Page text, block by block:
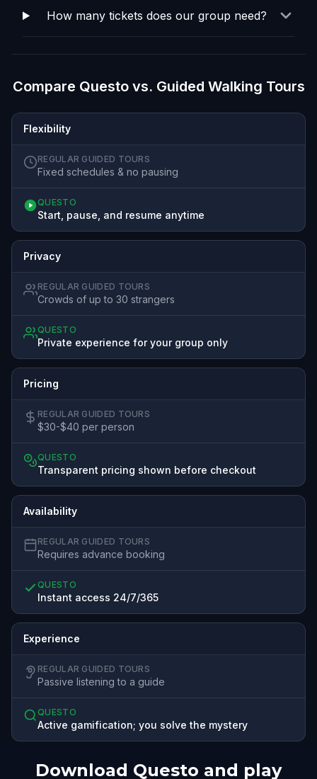
How many tickets does our group need?
Compare Questo vs. Guided Walking Tours
Flexibility
REGULAR GUIDED TOURS
Fixed schedules & no pausing
QUESTO
Start, pause, and resume anytime
Privacy
REGULAR GUIDED TOURS
Crowds of up to 30 strangers
QUESTO
Private experience for your group only
Pricing
REGULAR GUIDED TOURS
$30-$40 per person
QUESTO
Transparent pricing shown before checkout
Availability
REGULAR GUIDED TOURS
Requires advance booking
QUESTO
Instant access 24/7/365
Experience
REGULAR GUIDED TOURS
Passive listening to a guide
QUESTO
Active gamification; you solve the mystery
Download Questo and play